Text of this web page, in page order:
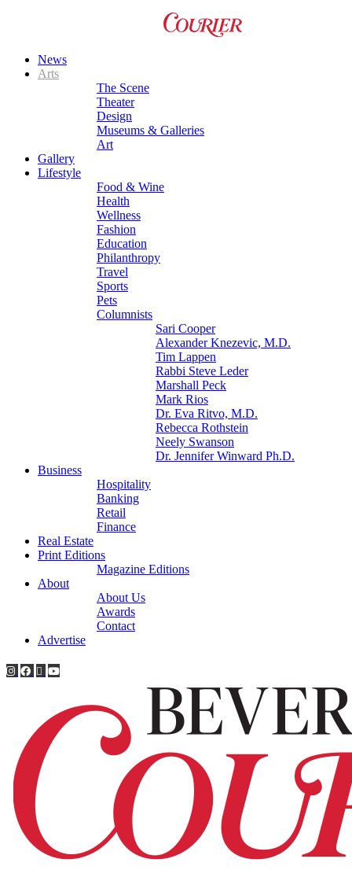
News
Arts
The Scene
Theater
Design
Museums & Galleries
Art
Gallery
Lifestyle
Food & Wine
Health
Wellness
Fashion
Education
Philanthropy
Travel
Sports
Pets
Columnists
Sari Cooper
Alexander Knezevic, M.D.
Tim Lappen
Rabbi Steve Leder
Marshall Peck
Mark Rios
Dr. Eva Ritvo, M.D.
Rebecca Rothstein
Neely Swanson
Dr. Jennifer Winward Ph.D.
Business
Hospitality
Banking
Retail
Finance
Real Estate
Print Editions
Magazine Editions
About
About Us
Awards
Contact
Advertise